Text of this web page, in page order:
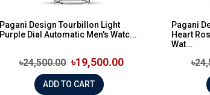
Pagani Design Tourbillon Light
Purple Dial Automatic Men's Watc...
৳24,500.00 ৳19,500.00
ADD TO CART
Pagani
Heart
Wat...